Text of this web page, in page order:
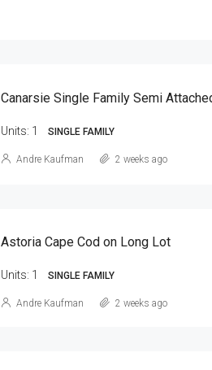
Units: 1 SINGLE FAMILY
Andre Kaufman 2 weeks ago
Astoria Cape Cod on Long Lot
Units: 1 SINGLE FAMILY
Andre Kaufman 2 weeks ago